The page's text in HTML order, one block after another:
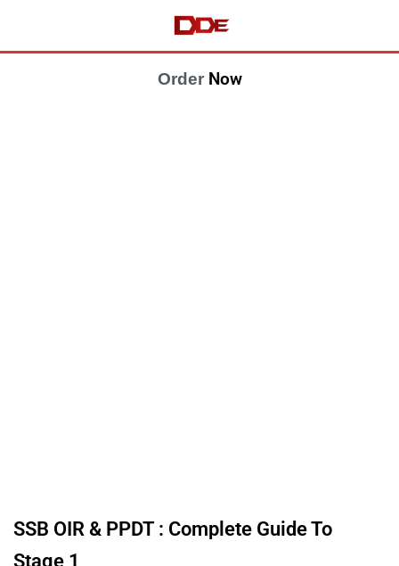
Order Now
SSB OIR & PPDT : Complete Guide To
Stage 1